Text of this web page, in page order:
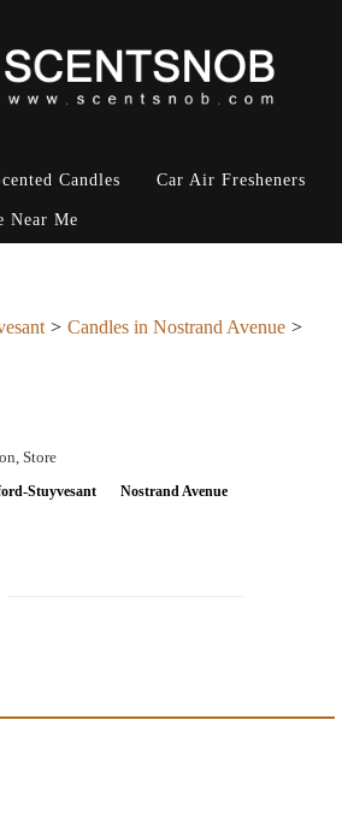
Candles Car Air Fresheners
Near Me
Candles in Nostrand Avenue
Store
Stuyvesant Nostrand Avenue